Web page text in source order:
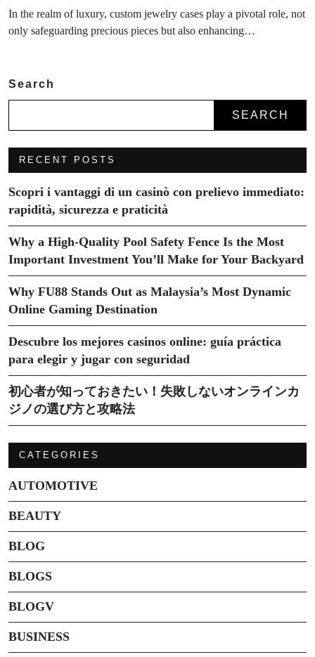
In the realm of luxury, custom jewelry cases play a pivotal role, not
only safeguarding precious pieces but also enhancing…
Search
SEARCH
RECENT POSTS
Scopri i vantaggi di un casinò con prelievo immediato:
rapidità, sicurezza e praticità
Why a High-Quality Pool Safety Fence Is the Most
Important Investment You’ll Make for Your Backyard
Why FU88 Stands Out as Malaysia’s Most Dynamic
Online Gaming Destination
Descubre los mejores casinos online: guía práctica
para elegir y jugar con seguridad
初心者が知っておきたい！失敗しないオンラインカ
ジノの選び方と攻略法
CATEGORIES
AUTOMOTIVE
BEAUTY
BLOG
BLOGS
BLOGV
BUSINESS